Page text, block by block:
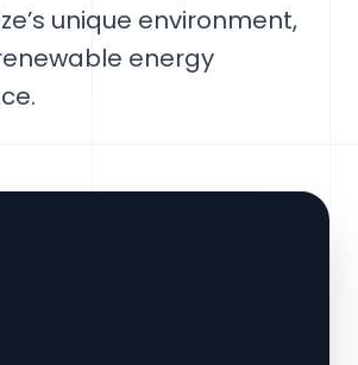
unique environment,
energy